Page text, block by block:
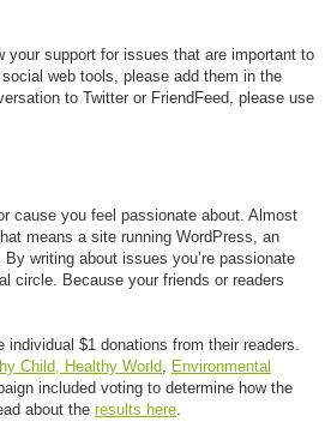
support for issues that are important to
web tools, please add them in the
to Twitter or FriendFeed, please use
cause you feel passionate about. Almost
means a site running WordPress, an
writing about issues you’re passionate
circle. Because your friends or readers
individual $1 donations from their readers.
Child, Healthy World, Environmental
included voting to determine how the
about the results here.